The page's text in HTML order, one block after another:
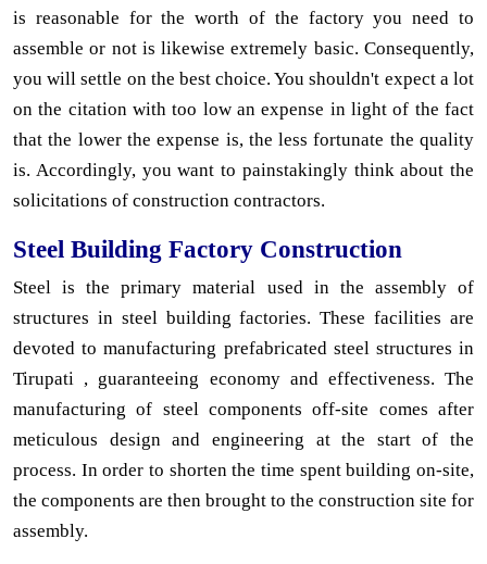
is reasonable for the worth of the factory you need to
assemble or not is likewise extremely basic. Consequently,
you will settle on the best choice. You shouldn't expect a lot
on the citation with too low an expense in light of the fact
that the lower the expense is, the less fortunate the quality
is. Accordingly, you want to painstakingly think about the
solicitations of construction contractors.
Steel Building Factory Construction
Steel is the primary material used in the assembly of
structures in steel building factories. These facilities are
devoted to manufacturing prefabricated steel structures in
Tirupati , guaranteeing economy and effectiveness. The
manufacturing of steel components off-site comes after
meticulous design and engineering at the start of the
process. In order to shorten the time spent building on-site,
the components are then brought to the construction site for
assembly.